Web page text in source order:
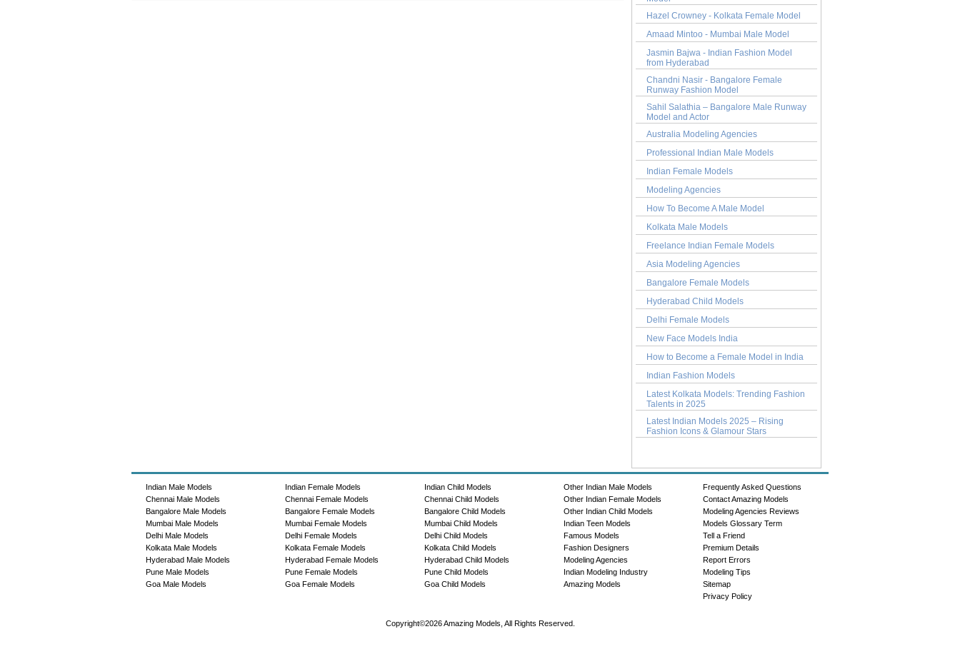
Hazel Crowney - Kolkata Female Model
Amaad Mintoo - Mumbai Male Model
Jasmin Bajwa - Indian Fashion Model
from Hyderabad
Chandni Nasir - Bangalore Female
Runway Fashion Model
Sahil Salathia – Bangalore Male Runway
Model and Actor
Australia Modeling Agencies
Professional Indian Male Models
Indian Female Models
Modeling Agencies
How To Become A Male Model
Kolkata Male Models
Freelance Indian Female Models
Asia Modeling Agencies
Bangalore Female Models
Hyderabad Child Models
Delhi Female Models
New Face Models India
How to Become a Female Model in India
Indian Fashion Models
Latest Kolkata Models: Trending Fashion
Talents in 2025
Latest Indian Models 2025 – Rising
Fashion Icons & Glamour Stars
Indian Male Models
Chennai Male Models
Bangalore Male Models
Mumbai Male Models
Delhi Male Models
Kolkata Male Models
Hyderabad Male Models
Pune Male Models
Goa Male Models
Indian Female Models
Chennai Female Models
Bangalore Female Models
Mumbai Female Models
Delhi Female Models
Kolkata Female Models
Hyderabad Female Models
Pune Female Models
Goa Female Models
Indian Child Models
Chennai Child Models
Bangalore Child Models
Mumbai Child Models
Delhi Child Models
Kolkata Child Models
Hyderabad Child Models
Pune Child Models
Goa Child Models
Other Indian Male Models
Other Indian Female Models
Other Indian Child Models
Indian Teen Models
Famous Models
Fashion Designers
Modeling Agencies
Indian Modeling Industry
Amazing Models
Frequently Asked Questions
Contact Amazing Models
Modeling Agencies Reviews
Models Glossary Term
Tell a Friend
Premium Details
Report Errors
Modeling Tips
Sitemap
Privacy Policy
Copyright©2026 Amazing Models, All Rights Reserved.